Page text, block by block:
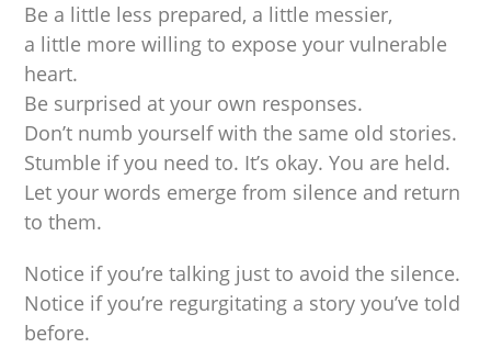
Be a little less prepared, a little messier,
a little more willing to expose your vulnerable
heart.
Be surprised at your own responses.
Don’t numb yourself with the same old stories.
Stumble if you need to. It’s okay. You are held.
Let your words emerge from silence and return
to them.
Notice if you’re talking just to avoid the silence.
Notice if you’re regurgitating a story you’ve told
before.